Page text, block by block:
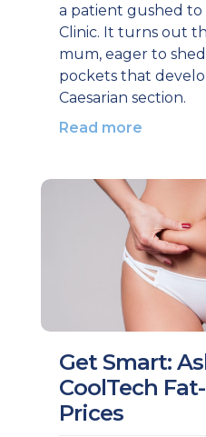
a patient gushed
Clinic. It turns out
mum, eager to
pockets that
Caesarian section.
Read more
Get Smart:
CoolTech
Prices